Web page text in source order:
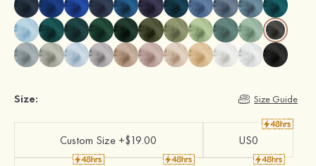
Size: Size Guide
Custom Size +$19.00 US0